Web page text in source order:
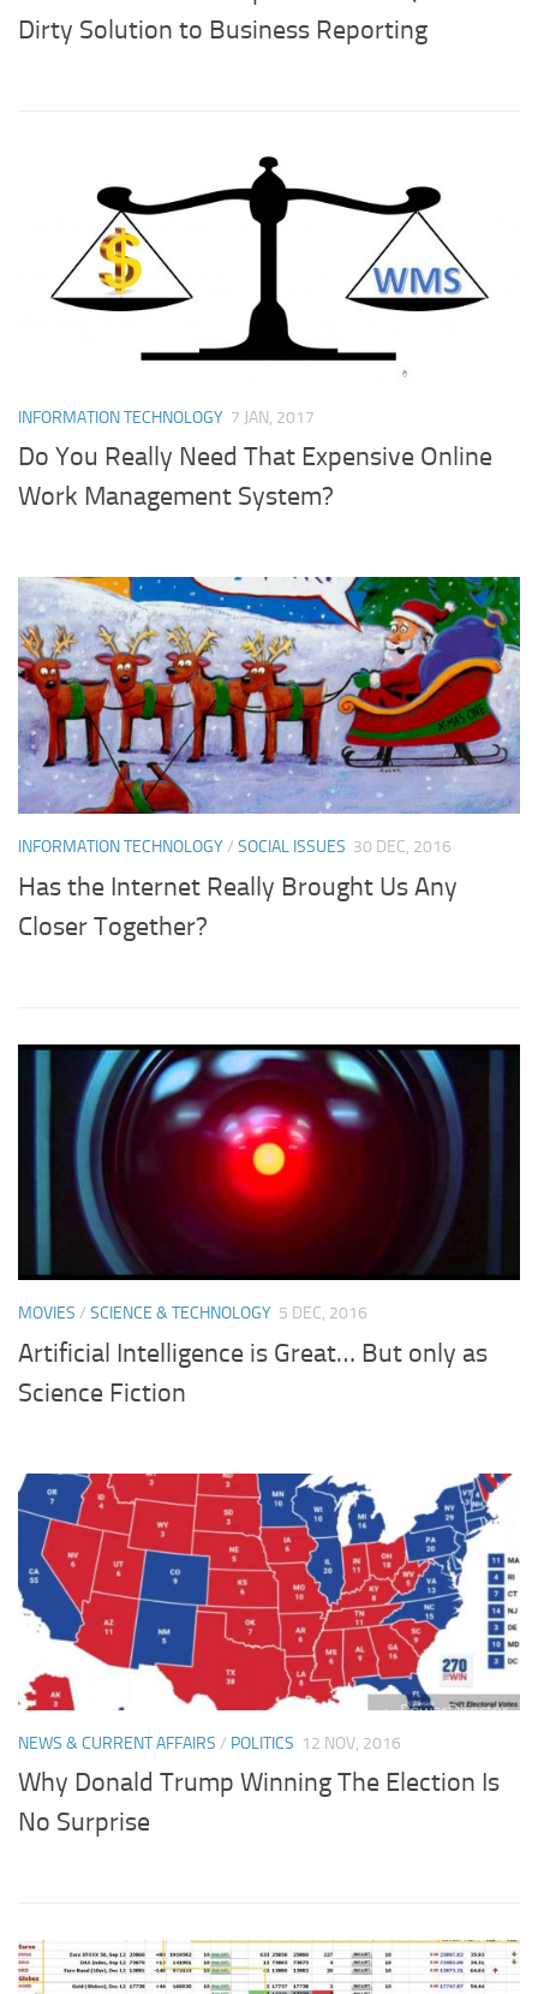
Dirty Solution to Business Reporting
INFORMATION TECHNOLOGY 7 JAN, 2017
Do You Really Need That Expensive Online
Work Management System?
INFORMATION TECHNOLOGY/ SOCIAL ISSUES 30 DEC, 2016
Has the Internet Really Brought Us Any
Closer Together?
MOVIES / SCIENCE & TECHNOLOGY 5 DEC, 2016
Artificial Intelligence is Great… But only as
Science Fiction
NEWS & CURRENT AFFAIRS / POLITICS 12 NOV, 2016
Why Donald Trump Winning The Election Is
No Surprise